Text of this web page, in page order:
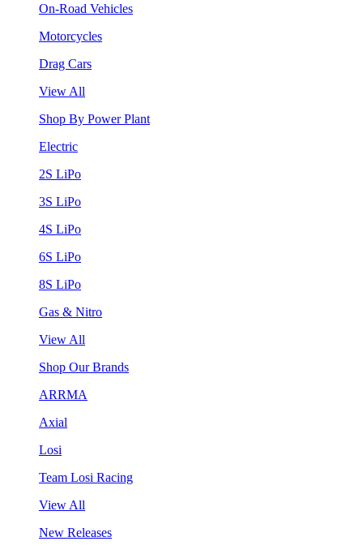
On-Road Vehicles
Motorcycles
Drag Cars
View All
Shop By Power Plant
Electric
2S LiPo
3S LiPo
4S LiPo
6S LiPo
8S LiPo
Gas & Nitro
View All
Shop Our Brands
ARRMA
Axial
Losi
Team Losi Racing
View All
New Releases